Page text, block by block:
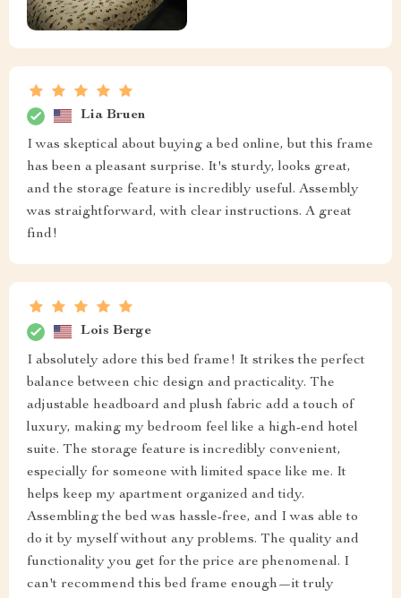
Lia Bruen
I was skeptical about buying a bed online, but this frame
has been a pleasant surprise. It's sturdy, looks great,
and the storage feature is incredibly useful. Assembly
was straightforward, with clear instructions. A great
find!
Lois Berge
I absolutely adore this bed frame! It strikes the perfect
balance between chic design and practicality. The
adjustable headboard and plush fabric add a touch of
luxury, making my bedroom feel like a high-end hotel
suite. The storage feature is incredibly convenient,
especially for someone with limited space like me. It
helps keep my apartment organized and tidy.
Assembling the bed was hassle-free, and I was able to
do it by myself without any problems. The quality and
functionality you get for the price are phenomenal. I
can't recommend this bed frame enough—it truly